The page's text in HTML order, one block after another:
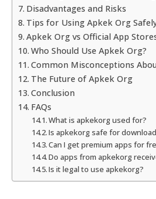
Disadvantages and Risks
Tips for Using Apkek Org
Apkek Org vs Official App
Who Should Use Apkek Org?
Common Misconceptions
The Future of Apkek Org
Conclusion
FAQs
What is apkekorg used for?
Is apkekorg safe for
Can I get premium apps for
Do apps from apkekorg
Is it legal to use apkekorg?